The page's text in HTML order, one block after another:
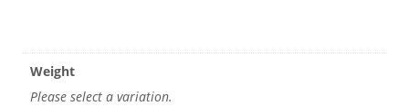
Weight
Please select a variation.